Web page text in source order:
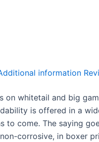
information
on whitetail and big
is offered in a
to come. The saying
corrosive, in boxer